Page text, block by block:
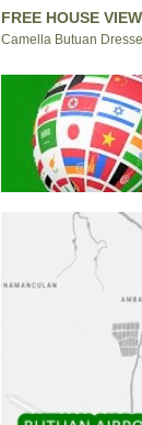
FREE HOUSE
Camella Butuan